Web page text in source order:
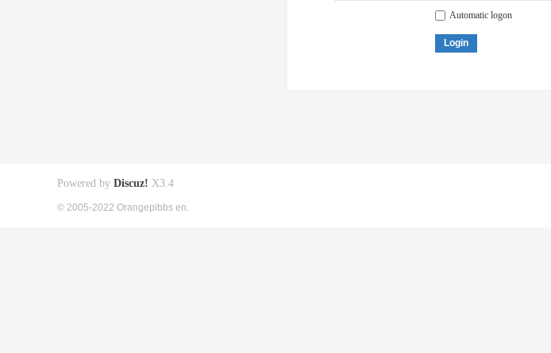
Automatic logon
Login
Powered by Discuz! X3.4
© 2005-2022 Orangepibbs en.